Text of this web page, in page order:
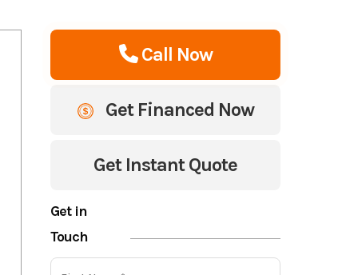
Call Now
Get Financed Now
Get Instant Quote
Get in
Touch